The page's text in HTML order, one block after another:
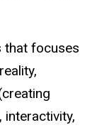
that focuses